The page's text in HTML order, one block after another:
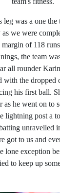
leg was a one
we were
of 118
the team
all rounder
with the dropped
his first ball.
as he went on to
lightning post a
unravelled
got to us and
lone exception
to keep up